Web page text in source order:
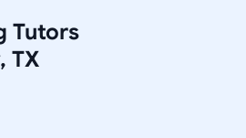
Tutors
TX